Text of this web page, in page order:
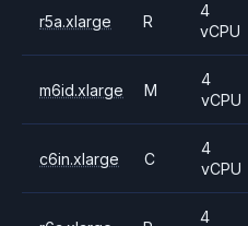
r5a.xlarge R
4
vCPU
m6id.xlarge M
4
vCPU
c6in.xlarge C
4
vCPU
4